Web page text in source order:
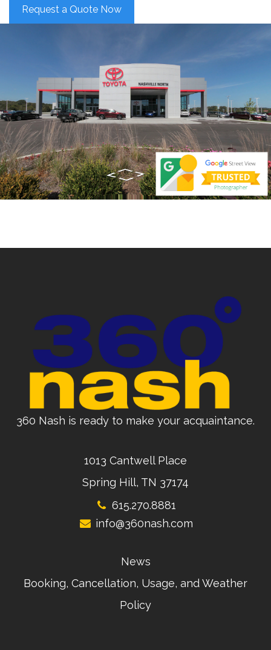
Request a Quote Now
360 Nash is ready to make your acquaintance.
1013 Cantwell Place
Spring Hill, TN 37174
615.270.8881
info@360nash.com
News
Booking, Cancellation, Usage, and Weather
Policy